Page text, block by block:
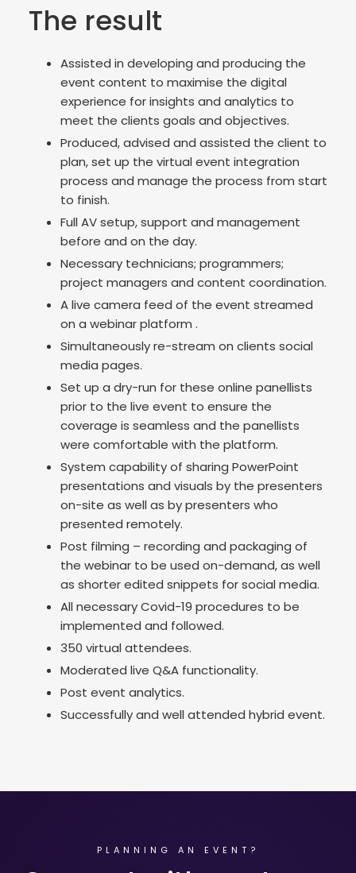
The result
Assisted in developing and producing the
event content to maximise the digital
experience for insights and analytics to
meet the clients goals and objectives.
Produced, advised and assisted the client to
plan, set up the virtual event integration
process and manage the process from start
to finish.
Full AV setup, support and management
before and on the day.
Necessary technicians; programmers;
project managers and content coordination.
A live camera feed of the event streamed
on a webinar platform .
Simultaneously re-stream on clients social
media pages.
Set up a dry-run for these online panellists
prior to the live event to ensure the
coverage is seamless and the panellists
were comfortable with the platform.
System capability of sharing PowerPoint
presentations and visuals by the presenters
on-site as well as by presenters who
presented remotely.
Post filming – recording and packaging of
the webinar to be used on-demand, as well
as shorter edited snippets for social media.
All necessary Covid-19 procedures to be
implemented and followed.
350 virtual attendees.
Moderated live Q&A functionality.
Post event analytics.
Successfully and well attended hybrid event.
PLANNING AN EVENT?